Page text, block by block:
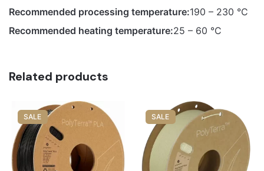
Recommended processing temperature:190 – 230 °C
Recommended heating temperature:25 – 60 °C
Related products
SALE SALE